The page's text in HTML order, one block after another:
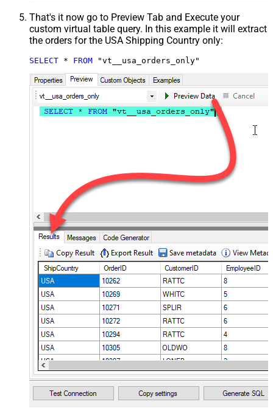
That's it now go to Preview Tab and Execute your
custom virtual table query. In this example it will extract
the orders for the USA Shipping Country only:
SELECT * FROM "vt__usa_orders_only"